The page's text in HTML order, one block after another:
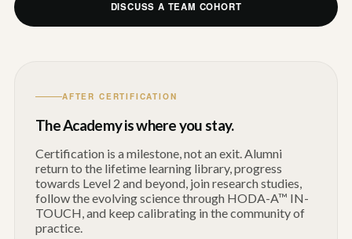
DISCUSS A TEAM COHORT
AFTER CERTIFICATION
The Academy is where you stay.
Certification is a milestone, not an exit. Alumni
return to the lifetime learning library, progress
towards Level 2 and beyond, join research studies,
follow the evolving science through HODA-A™ IN-
TOUCH, and keep calibrating in the community of
practice.